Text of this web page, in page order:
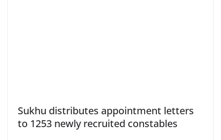
Sukhu distributes appointment letters
to 1253 newly recruited constables